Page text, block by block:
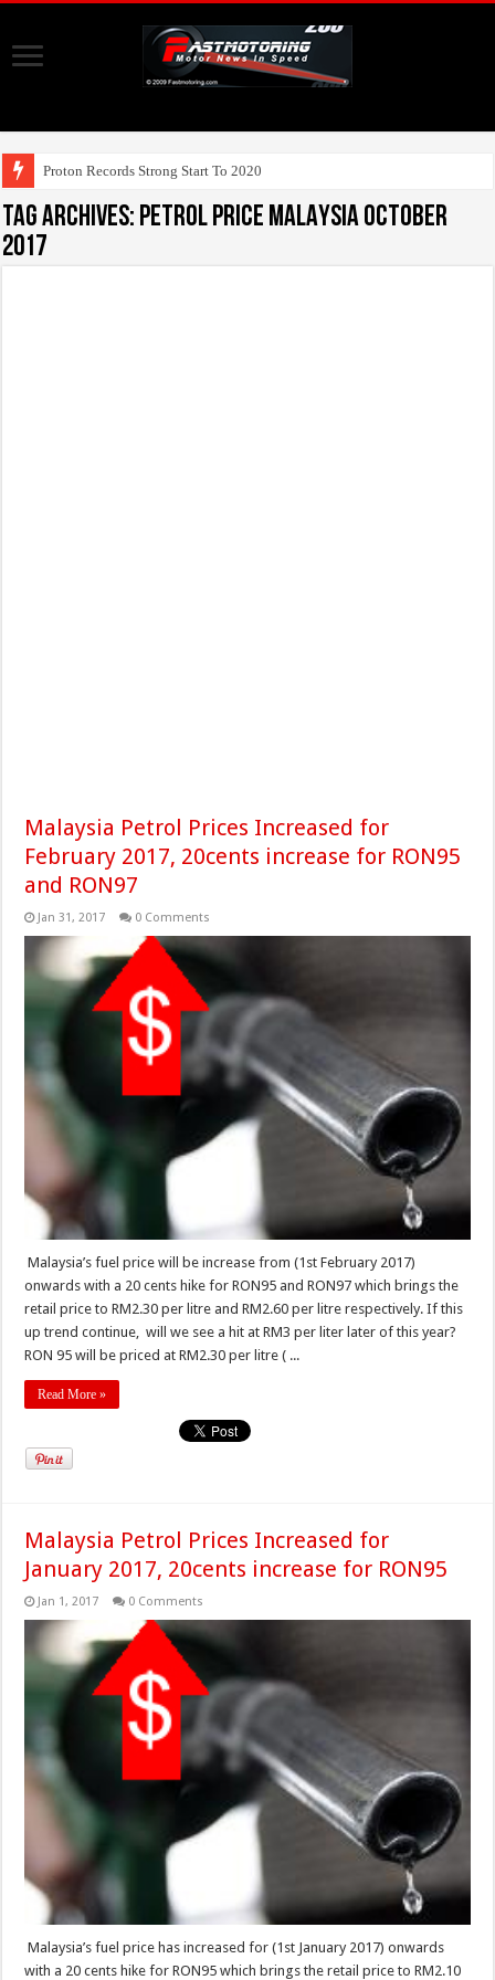
U
Tag Archives: PETROL PRICE MALAYSIA october
2017
Malaysia Petrol Prices Increased for
February 2017, 20cents increase for RON95
and RON97
Jan 31, 2017 0 Comments
Malaysia’s fuel price will be increase from (1st February 2017)
onwards with a 20 cents hike for RON95 and RON97 which brings the
retail price to RM2.30 per litre and RM2.60 per litre respectively. If this
up trend continue, will we see a hit at RM3 per liter later of this year?
RON 95 will be priced at RM2.30 per litre ( ...
Read More »
Malaysia Petrol Prices Increased for
January 2017, 20cents increase for RON95
Jan 1, 2017 0 Comments
Malaysia’s fuel price has increased for (1st January 2017) onwards
with a 20 cents hike for RON95 which brings the retail price to RM2.10